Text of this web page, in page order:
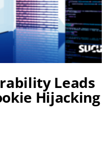
Leads
Hijacking